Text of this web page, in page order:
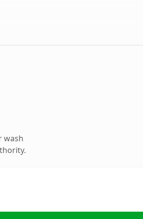
wash